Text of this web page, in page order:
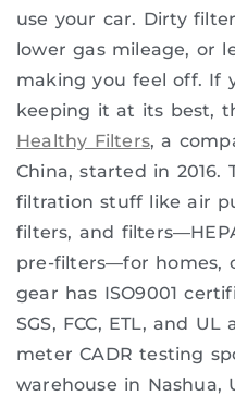
use your car. Dirty
lower gas mileage, or
making you feel off. If
keeping it at its best,
Healthy Filters, a
China, started in 2016.
filtration stuff like air
filters, and
pre-filters—for homes,
gear has ISO9001
SGS, FCC, ETL, and
meter CADR testing
warehouse in Nashua,